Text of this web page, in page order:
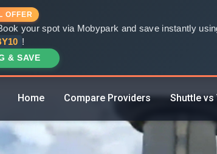
OFFER
your spot via Mobypark and save instantly
!
& SAVE
Home Compare Providers Shuttle vs